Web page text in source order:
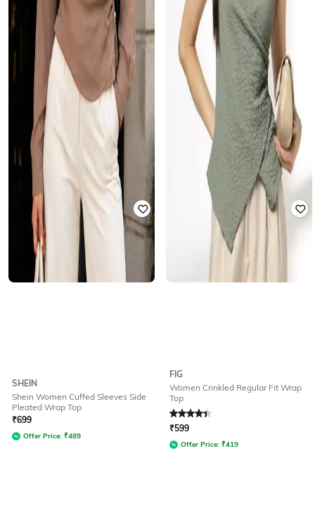
SHEIN
Shein Women Cuffed Sleeves Side
Pleated Wrap Top
₹699
Offer Price: ₹489
FIG
Women Crinkled Regular Fit Wrap
Top
Rated4.2out of 5
₹599
Offer Price: ₹419